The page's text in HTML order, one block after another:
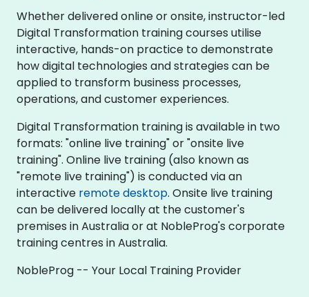
Whether delivered online or onsite, instructor-led
Digital Transformation training courses utilise
interactive, hands-on practice to demonstrate
how digital technologies and strategies can be
applied to transform business processes,
operations, and customer experiences.
Digital Transformation training is available in two
formats: "online live training" or "onsite live
training". Online live training (also known as
"remote live training") is conducted via an
interactive remote desktop. Onsite live training
can be delivered locally at the customer's
premises in Australia or at NobleProg's corporate
training centres in Australia.
NobleProg -- Your Local Training Provider